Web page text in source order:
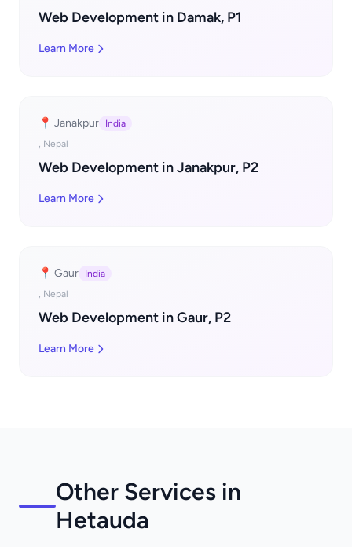
Web Development in Damak, P1
Learn More
📍 Janakpur
India
, Nepal
Web Development in Janakpur, P2
Learn More
📍 Gaur
India
, Nepal
Web Development in Gaur, P2
Learn More
Other Services in
Hetauda